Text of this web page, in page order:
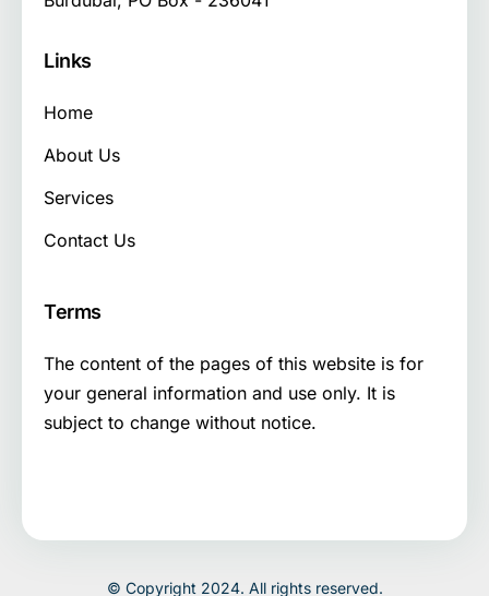
Links
Home
About Us
Services
Contact Us
Terms
The content of the pages of this website is for
your general information and use only. It is
subject to change without notice.
© Copyright 2024. All rights reserved.